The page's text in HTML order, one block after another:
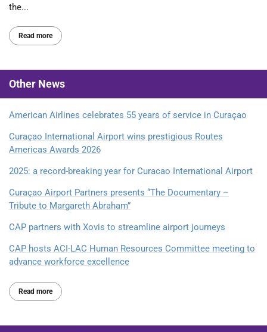
the...
Read more
Other News
American Airlines celebrates 55 years of service in Curaçao
Curaçao International Airport wins prestigious Routes
Americas Awards 2026
2025: a record-breaking year for Curacao International Airport
Curaçao Airport Partners presents “The Documentary –
Tribute to Margareth Abraham”
CAP partners with Xovis to streamline airport journeys
CAP hosts ACI-LAC Human Resources Committee meeting to
advance workforce excellence
Read more